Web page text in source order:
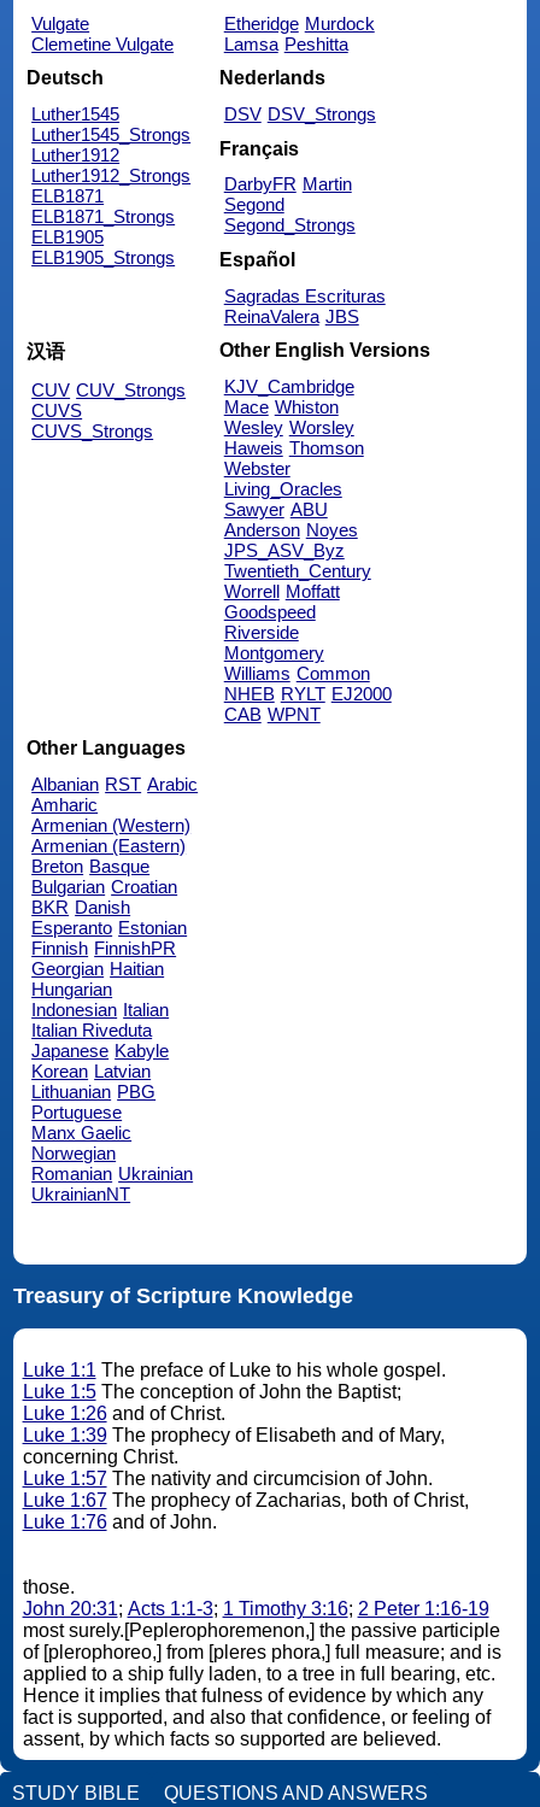
Vulgate
Clemetine Vulgate
Etheridge Murdock
Lamsa Peshitta
Deutsch
Luther1545
Luther1545_Strongs
Luther1912
Luther1912_Strongs
ELB1871
ELB1871_Strongs
ELB1905
ELB1905_Strongs
Nederlands
DSV DSV_Strongs
Français
DarbyFR Martin
Segond
Segond_Strongs
Español
Sagradas Escrituras
ReinaValera JBS
汉语
CUV CUV_Strongs
CUVS
CUVS_Strongs
Other English Versions
KJV_Cambridge
Mace Whiston
Wesley Worsley
Haweis Thomson
Webster
Living_Oracles
Sawyer ABU
Anderson Noyes
JPS_ASV_Byz
Twentieth_Century
Worrell Moffatt
Goodspeed
Riverside
Montgomery
Williams Common
NHEB RYLT EJ2000
CAB WPNT
Other Languages
Albanian RST Arabic
Amharic
Armenian (Western)
Armenian (Eastern)
Breton Basque
Bulgarian Croatian
BKR Danish
Esperanto Estonian
Finnish FinnishPR
Georgian Haitian
Hungarian
Indonesian Italian
Italian Riveduta
Japanese Kabyle
Korean Latvian
Lithuanian PBG
Portuguese
Manx Gaelic
Norwegian
Romanian Ukrainian
UkrainianNT
Treasury of Scripture Knowledge
Luke 1:1 The preface of Luke to his whole gospel.
Luke 1:5The conception of John the Baptist;
Luke 1:26and of Christ.
Luke 1:39The prophecy of Elisabeth and of Mary,
concerning Christ.
Luke 1:57The nativity and circumcision of John.
Luke 1:67The prophecy of Zacharias, both of Christ,
Luke 1:76and of John.
those.
John 20:31; Acts 1:1-3; 1 Timothy 3:16; 2 Peter 1:16-19
most surely.[Peplerophoremenon,] the passive participle
of [plerophoreo,] from [pleres phora,] full measure; and is
applied to a ship fully laden, to a tree in full bearing, etc.
Hence it implies that fulness of evidence by which any
fact is supported, and also that confidence, or feeling of
assent, by which facts so supported are believed.
STUDY BIBLE QUESTIONS AND ANSWERS